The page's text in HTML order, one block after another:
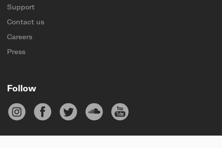
Support
Contact us
Careers
Press
Follow